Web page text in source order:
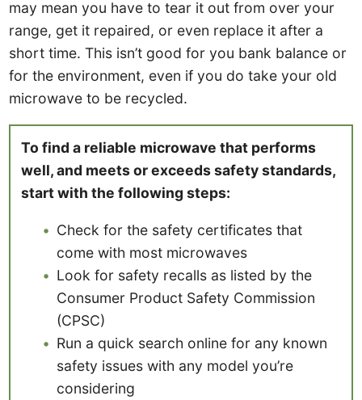
may mean you have to tear it out from over your
range, get it repaired, or even replace it after a
short time. This isn’t good for you bank balance or
for the environment, even if you do take your old
microwave to be recycled.
To find a reliable microwave that performs
well, and meets or exceeds safety standards,
start with the following steps:
Check for the safety certificates that
come with most microwaves
Look for safety recalls as listed by the
Consumer Product Safety Commission
(CPSC)
Run a quick search online for any known
safety issues with any model you’re
considering